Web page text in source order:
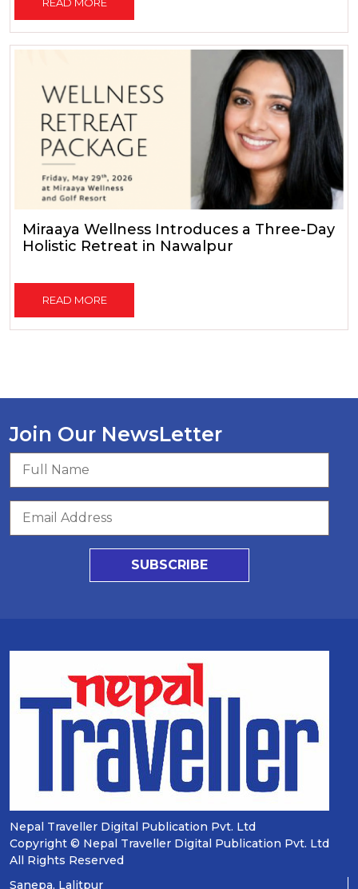
READ MORE
Miraaya Wellness Introduces a Three-Day
Holistic Retreat in Nawalpur
READ MORE
Join Our NewsLetter
SUBSCRIBE
Nepal Traveller Digital Publication Pvt. Ltd
Copyright © Nepal Traveller Digital Publication Pvt. Ltd
All Rights Reserved
Sanepa, Lalitpur